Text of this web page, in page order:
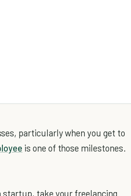
particularly when you get to
is one of those milestones.
startup, take your freelancing